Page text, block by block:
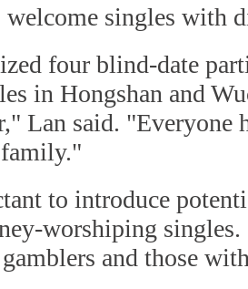
welcome singles with
four blind-date
in Hongshan and
Lan said. "Everyone
to introduce
worshiping singles.
and those